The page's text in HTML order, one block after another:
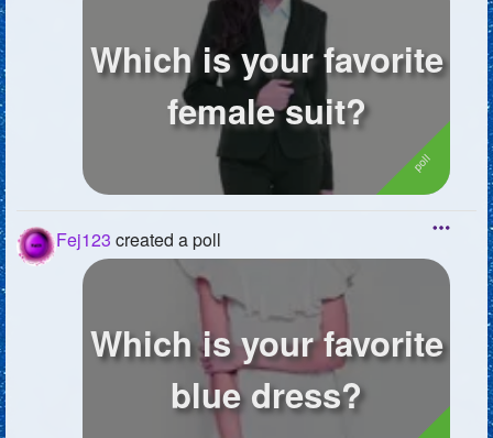
Which is your favorite
female suit?
Fej123 created a poll
Which is your favorite
blue dress?